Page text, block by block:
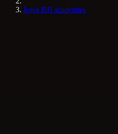
Iowa BJJ academies